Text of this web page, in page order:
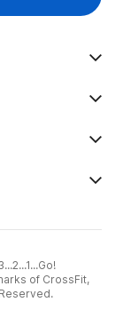
of CrossFit,